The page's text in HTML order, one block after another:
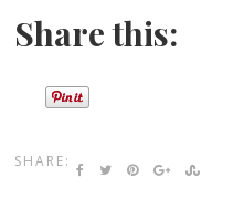
Share this:
SHARE: